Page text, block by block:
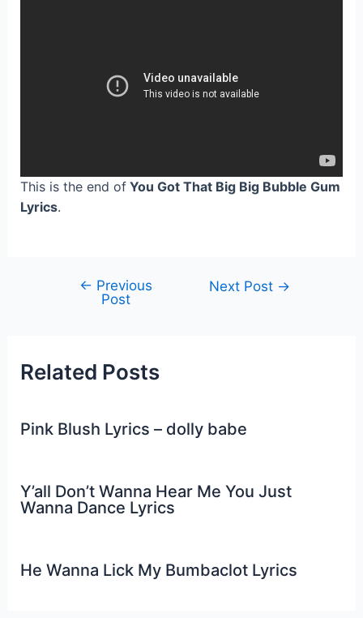
This is the end ofYou Got That Big Big Bubble Gum
Lyrics.
navigation
← Previous
Post
Next Post →
Related Posts
Pink Blush Lyrics – dolly babe
Y’all Don’t Wanna Hear Me You Just
Wanna Dance Lyrics
He Wanna Lick My Bumbaclot Lyrics